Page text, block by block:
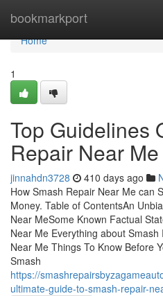
bookmarkport
Home
Home
1
Top Guidelines
Repair Near Me
jinnahdn3728 410 days ago
How Smash Repair Near Me can
Money. Table of ContentsAn
Near MeSome Known Factual
Near Me Everything about
Near Me Things To Know Before
Smash
https://
ultimate-guide-to-smash-repair-